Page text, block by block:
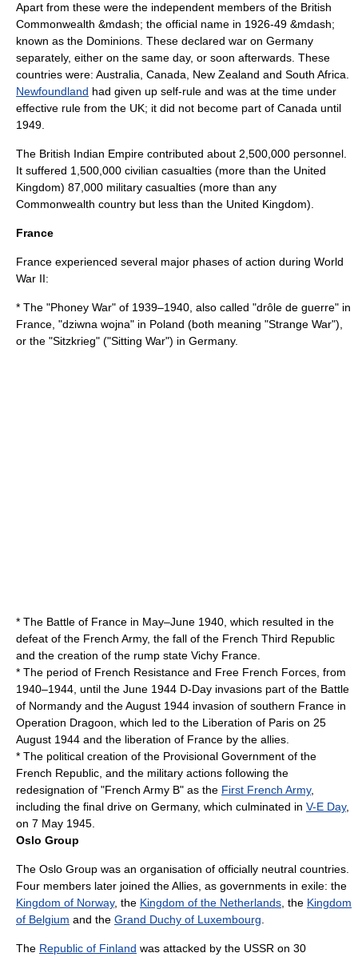
Apart from these were the independent members of the British
Commonwealth &mdash; the official name in 1926-49 &mdash;
known as the Dominions. These declared war on Germany
separately, either on the same day, or soon afterwards. These
countries were: Australia Canada New Zealand and South Africa
Newfoundland had given up self-rule and was at the time under
effective rule from the UK; it did not become part of Canada until
1949.
The British Indian Empire contributed about 2,500,000 personnel.
It suffered 1,500,000 civilian casualties (more than the United
Kingdom) 87,000 military casualties (more than any
Commonwealth country but less than the United Kingdom).
France
France experienced several major phases of action during World
War II:
* The "Phoney War" of 1939–1940, also called "drôle de guerre" in
France, "dziwna wojna" in Poland (both meaning "Strange War"),
or the "Sitzkrieg" ("Sitting War") in Germany.
* The Battle of France in May–June 1940, which resulted in the
defeat of the French Army, the fall of the French Third Republic
and the creation of the rump state Vichy France
* The period of French Resistance and Free French Forces , from
1940–1944, until the June 1944 D-Day invasions part of the Battle
of Normandy and the August 1944 invasion of southern France in
Operation Dragoon , which led to the Liberation of Paris on 25
August 1944 and the liberation of France by the allies.
* The political creation of the Provisional Government of the
French Republic , and the military actions following the
redesignation of "French Army B" as the First French Army,
including the final drive on Germany, which culminated in V-E Day,
on 7 May 1945
Oslo Group
The Oslo Group was an organisation of officially neutral countries.
Four members later joined the Allies, as governments in exile: the
Kingdom of Norway, the Kingdom of the Netherlands , the Kingdom
of Belgium and the Grand Duchy of Luxembourg
The Republic of Finland was attacked by the USSR on 30